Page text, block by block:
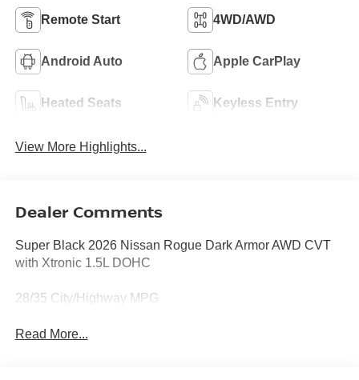
Remote Start 4WD/AWD
Android Auto Apple CarPlay
Heated Seats Keyless Entry
View More Highlights...
Dealer Comments
Super Black 2026 Nissan Rogue Dark Armor AWD CVT
with Xtronic 1.5L DOHC
28/35 City/Highway MPG
Read More...